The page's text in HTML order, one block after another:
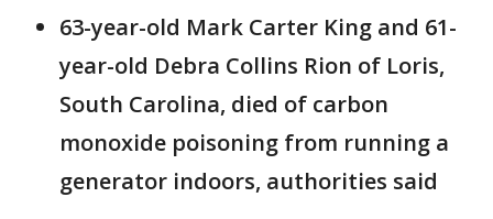
63-year-old Mark Carter King and 61-
year-old Debra Collins Rion of Loris,
South Carolina, died of carbon
monoxide poisoning from running a
generator indoors, authorities said